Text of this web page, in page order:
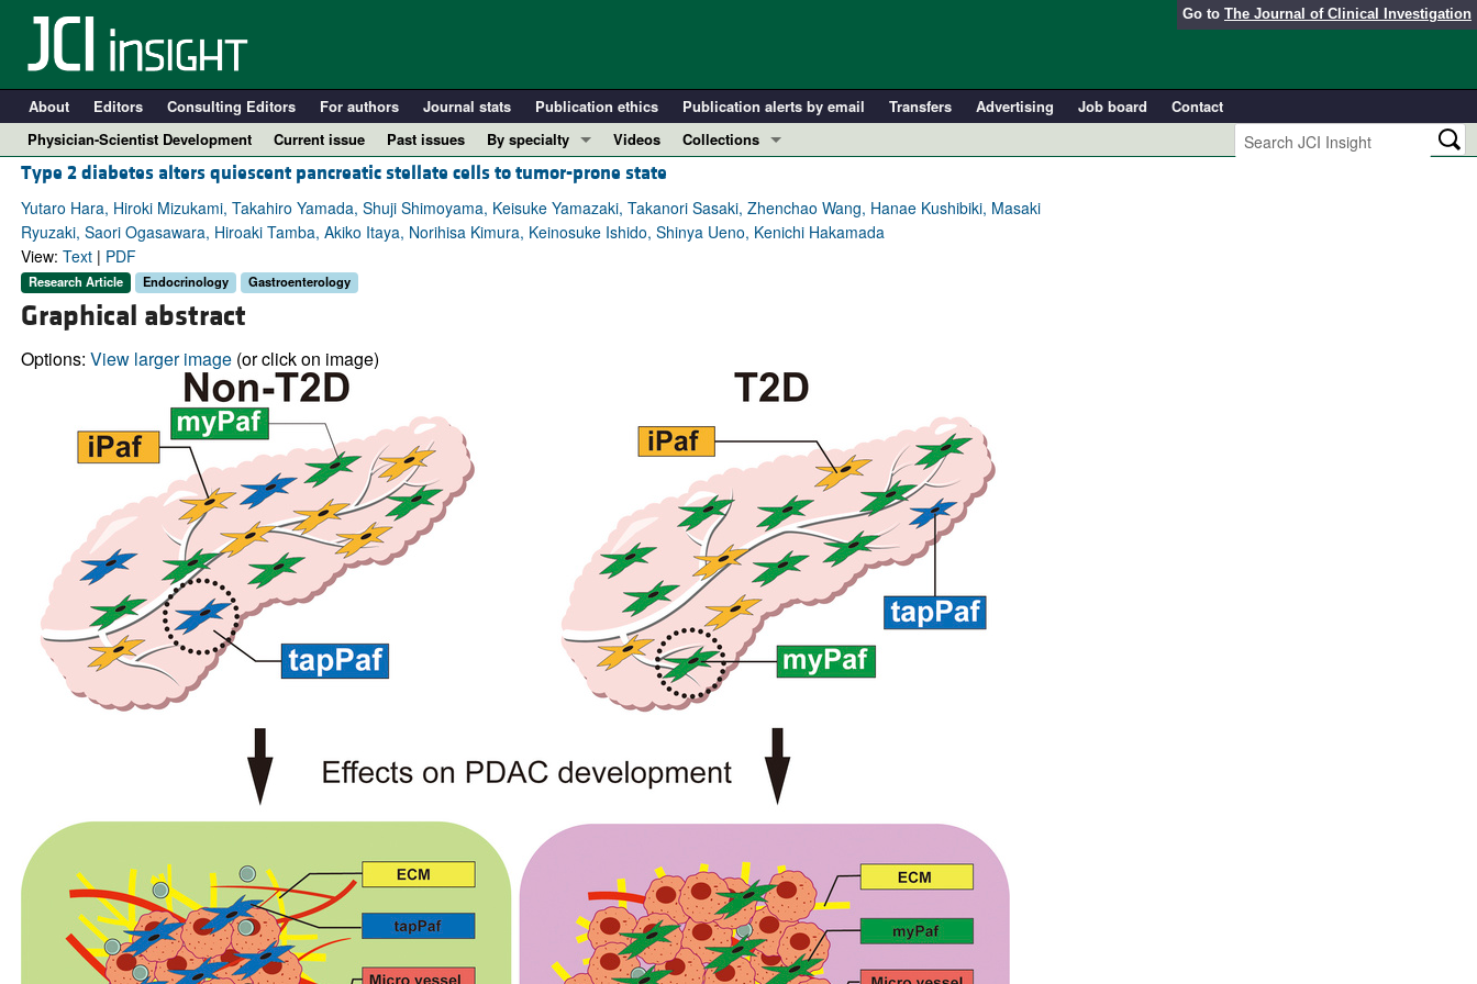
Go to The Journal of Clinical Investigation
About Editors Consulting Editors For authors Journal stats Publication ethics Publication alerts by email Transfers Advertising Job board
Contact
Physician-Scientist Development
Current issue Past issues
By specialty
COVID-19
Cardiology
Immunology
Videos
Collections
Resource and Technical Advances
Clinical Research and Public Health
Physician-Scientist Development
Top read articles
Type 2 diabetes alters quiescent pancreatic stellate cells to tumor-prone state
Yutaro Hara, Hiroki Mizukami, Takahiro Yamada, Shuji Shimoyama, Keisuke Yamazaki, Takanori Sasaki, Zhenchao Wang, Hanae Kushibiki, Masaki
Ryuzaki, Saori Ogasawara, Hiroaki Tamba, Akiko Itaya, Norihisa Kimura, Keinosuke Ishido, Shinya Ueno, Kenichi Hakamada
View: Text| PDF
Research Article Endocrinology Gastroenterology
Graphical abstract
Options: View larger image(or click on image)